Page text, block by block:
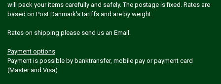
will pack your items carefully and safely. The postage is fixed. Rates are
based on Post Danmark's tariffs and are by weight.
Rates on shipping please send us an Email.
Payment options
Payment is possible by banktransfer, mobile pay or payment card
(Master and Visa)